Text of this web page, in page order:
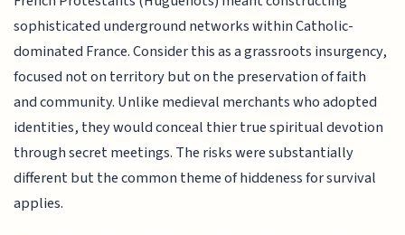
sophisticated underground networks within Catholic-
dominated France. Consider this as a grassroots insurgency,
focused not on territory but on the preservation of faith
and community. Unlike medieval merchants who adopted
identities, they would conceal thier true spiritual devotion
through secret meetings. The risks were substantially
different but the common theme of hiddeness for survival
applies.